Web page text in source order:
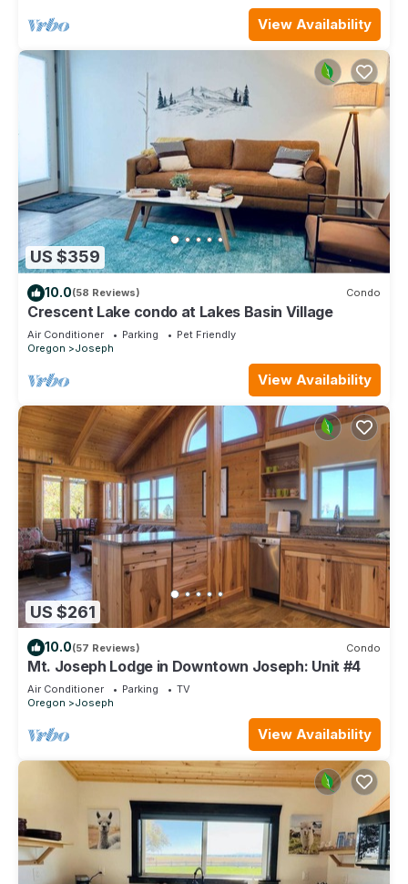
View Availability
US $359
10.0(58 Reviews) Condo
Crescent Lake condo at Lakes Basin Village
Air Conditioner Parking
Pet Friendly
Oregon
Joseph
View Availability
US $261
10.0(57 Reviews) Condo
Mt. Joseph Lodge in Downtown Joseph: Unit #4
Air Conditioner Parking
TV
Oregon
Joseph
View Availability